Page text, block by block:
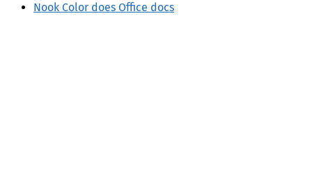
Nook Color does Office docs